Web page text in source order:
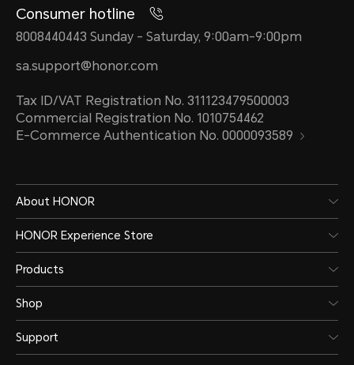
Consumer hotline
8008440443 Sunday - Saturday, 9:00am-9:00pm
sa.support@honor.com
Tax ID/VAT Registration No. 311123479500003
Commercial Registration No. 1010754462
E-Commerce Authentication No. 0000093589
About HONOR
HONOR Experience Store
Products
Shop
Support